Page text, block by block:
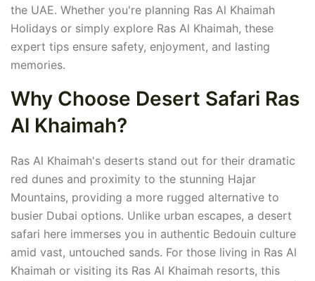
the UAE. Whether you're planning Ras Al Khaimah
Holidays or simply explore Ras Al Khaimah, these
expert tips ensure safety, enjoyment, and lasting
memories.
Why Choose Desert Safari Ras
Al Khaimah?
Ras Al Khaimah's deserts stand out for their dramatic
red dunes and proximity to the stunning Hajar
Mountains, providing a more rugged alternative to
busier Dubai options. Unlike urban escapes, a desert
safari here immerses you in authentic Bedouin culture
amid vast, untouched sands. For those living in Ras Al
Khaimah or visiting its Ras Al Khaimah resorts, this